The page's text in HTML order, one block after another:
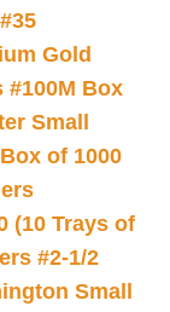
Gold
#100M Box
Small
of 1000
(10 Trays of
#2-1/2
Small